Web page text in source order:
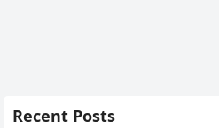
Recent Posts